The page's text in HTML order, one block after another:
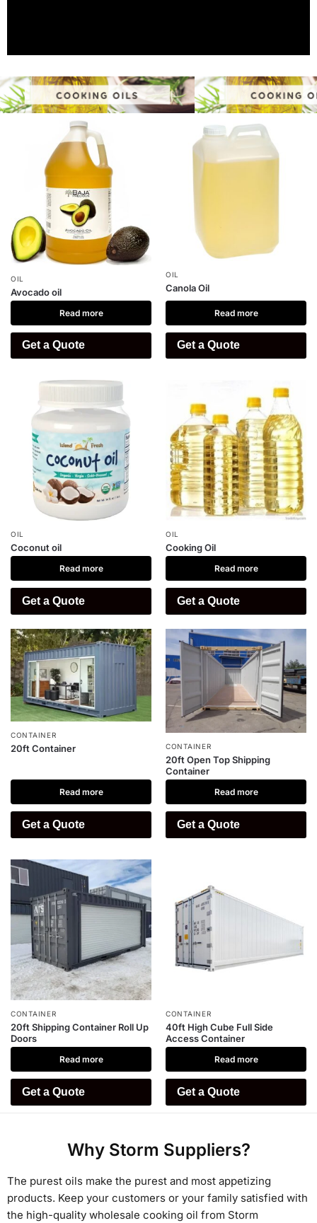
OIL
Avocado oil
Read more
Get a Quote
OIL
Canola Oil
Read more
Get a Quote
OIL
Coconut oil
Read more
Get a Quote
OIL
Cooking Oil
Read more
Get a Quote
CONTAINER
20ft Container
Read more
Get a Quote
CONTAINER
20ft Open Top Shipping
Container
Read more
Get a Quote
CONTAINER
20ft Shipping Container Roll Up
Doors
Read more
Get a Quote
CONTAINER
40ft High Cube Full Side
Access Container
Read more
Get a Quote
Why Storm Suppliers?
The purest oils make the purest and most appetizing
products. Keep your customers or your family satisfied with
the high-quality wholesale cooking oil from Storm